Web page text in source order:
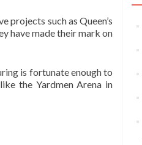
such as Queen’s
have made their mark on
is fortunate enough to
the Yardmen Arena in